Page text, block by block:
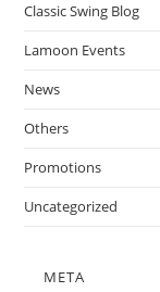
Classic Swing Blog
Lamoon Events
News
Others
Promotions
Uncategorized
META